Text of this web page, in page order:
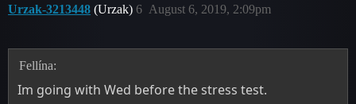
Urzak-3213448 (Urzak) August 6, 2019, 2:09pm
6
Fellína:
Im going with Wed before the stress test.